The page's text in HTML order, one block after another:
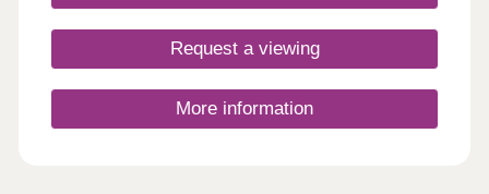
Request a viewing
More information